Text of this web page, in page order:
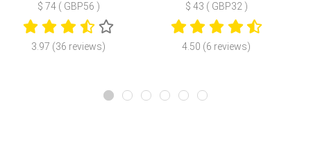
$ 74 ( GBP56 )
3.97 (36 reviews)
$ 43 ( GBP32 )
4.50 (6 reviews)